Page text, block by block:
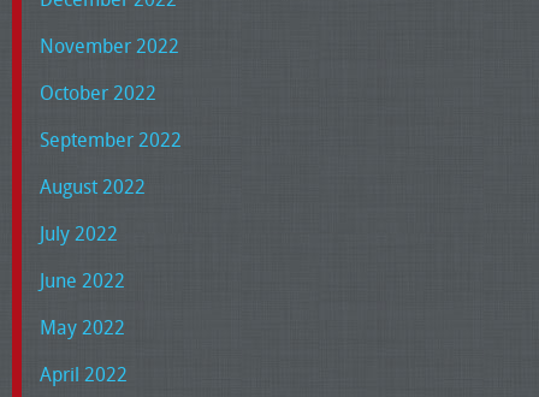
November 2022
October 2022
September 2022
August 2022
July 2022
June 2022
May 2022
April 2022